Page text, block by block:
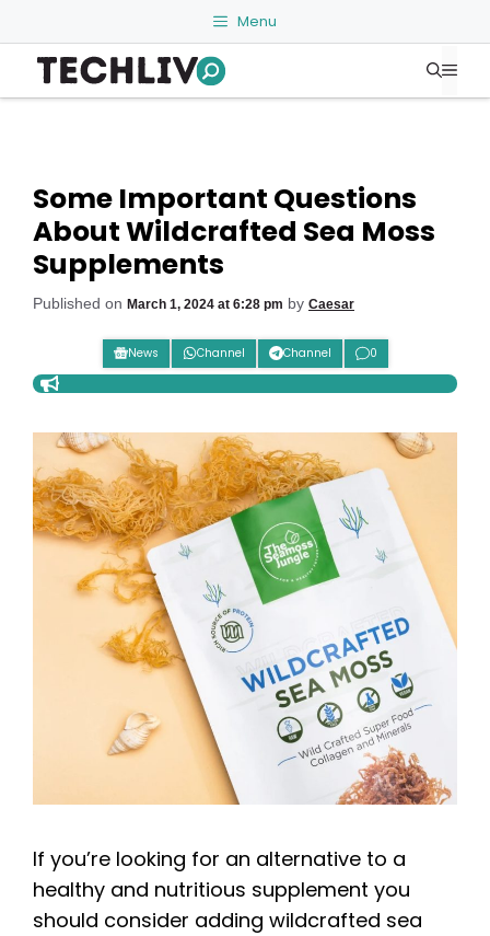
to
content
Menu
Some Important Questions
About Wildcrafted Sea Moss
Supplements
Published on March 1, 2024 at 6:28 pm by Caesar
News Channel Channel 0
If you’re looking for an alternative to a
healthy and nutritious supplement you
should consider adding wildcrafted sea